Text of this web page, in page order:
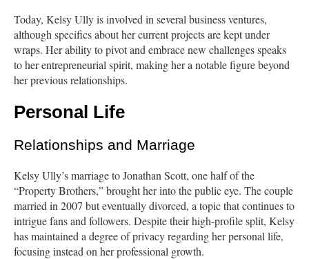
Today, Kelsy Ully is involved in several business ventures,
although specifics about her current projects are kept under
wraps. Her ability to pivot and embrace new challenges speaks
to her entrepreneurial spirit, making her a notable figure beyond
her previous relationships.
Personal Life
Relationships and Marriage
Kelsy Ully’s marriage to Jonathan Scott, one half of the
“Property Brothers,” brought her into the public eye. The couple
married in 2007 but eventually divorced, a topic that continues to
intrigue fans and followers. Despite their high-profile split, Kelsy
has maintained a degree of privacy regarding her personal life,
focusing instead on her professional growth.